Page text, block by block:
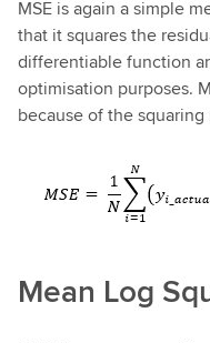
MSE is again a simple
that it squares the
differentiable function
optimisation purposes.
because of the squaring
Mean Log